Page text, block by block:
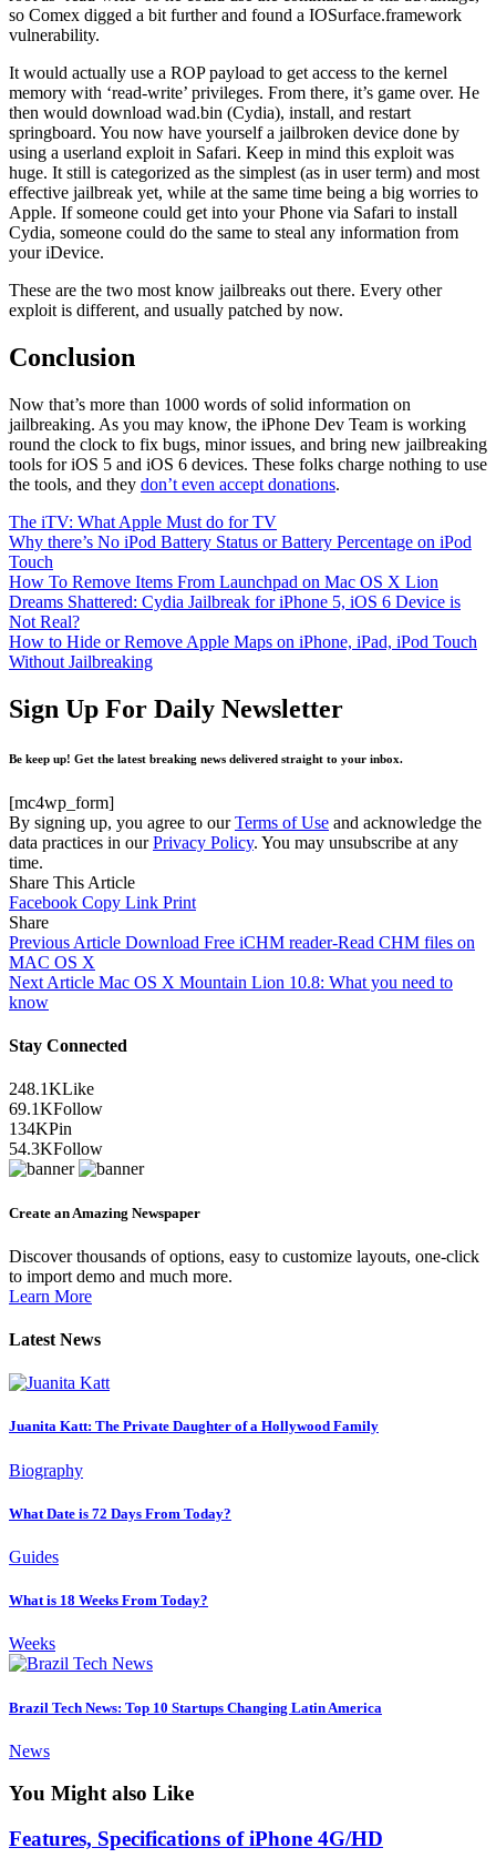
so Comex digged a bit further and found a IOSurface.framework
vulnerability.
It would actually use a ROP payload to get access to the kernel
memory with ‘read-write’ privileges. From there, it’s game over. He
then would download wad.bin (Cydia), install, and restart
springboard. You now have yourself a jailbroken device done by
using a userland exploit in Safari. Keep in mind this exploit was
huge. It still is categorized as the simplest (as in user term) and most
effective jailbreak yet, while at the same time being a big worries to
Apple. If someone could get into your Phone via Safari to install
Cydia, someone could do the same to steal any information from
your iDevice.
These are the two most know jailbreaks out there. Every other
exploit is different, and usually patched by now.
Conclusion
Now that’s more than 1000 words of solid information on
jailbreaking. As you may know, the iPhone Dev Team is working
round the clock to fix bugs, minor issues, and bring new jailbreaking
tools for iOS 5 and iOS 6 devices. These folks charge nothing to use
the tools, and they don’t even accept donations.
The iTV: What Apple Must do for TV
Why there’s No iPod Battery Status or Battery Percentage on iPod
Touch
How To Remove Items From Launchpad on Mac OS X Lion
Dreams Shattered: Cydia Jailbreak for iPhone 5, iOS 6 Device is
Not Real?
How to Hide or Remove Apple Maps on iPhone, iPad, iPod Touch
Without Jailbreaking
Sign Up For Daily Newsletter
Be keep up! Get the latest breaking news delivered straight to your inbox.
[mc4wp_form]
By signing up, you agree to ourTerms of Use and acknowledge the
data practices in ourPrivacy Policy. You may unsubscribe at any
time.
Share This Article
Facebook Copy Link Print
Share
Previous Article Download Free iCHM reader-Read CHM files on
MAC OS X
Next Article Mac OS X Mountain Lion 10.8: What you need to
know
Stay Connected
248.1KLike
69.1KFollow
134KPin
54.3KFollow
Create an Amazing Newspaper
Discover thousands of options, easy to customize layouts, one-click
to import demo and much more.
Learn More
Latest News
Juanita Katt: The Private Daughter of a Hollywood Family
Biography
What Date is 72 Days From Today?
Guides
What is 18 Weeks From Today?
Weeks
Brazil Tech News: Top 10 Startups Changing Latin America
News
You Might also Like
Features, Specifications of iPhone 4G/HD